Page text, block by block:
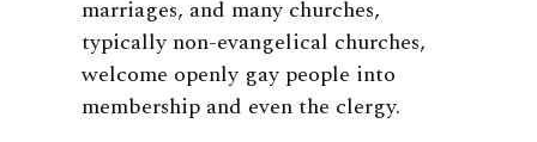
marriages, and many churches,
typically non-evangelical churches,
welcome openly gay people into
membership and even the clergy.